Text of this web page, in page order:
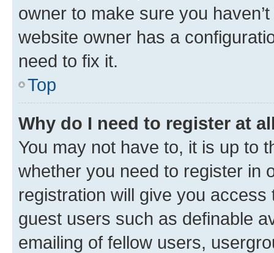
owner to make sure you
website owner has a
need to fix it.
Top
Why do I need to register at
You may not have to, it is up to
whether you need to register in
registration will give you
guest users such as definable
emailing of fellow users,